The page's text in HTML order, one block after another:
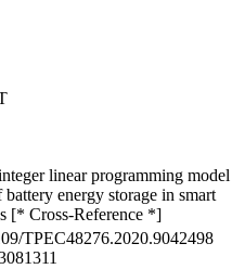
linear programming model
energy storage in smart
[* Cross-Reference *]
TPEC48276.2020.9042498